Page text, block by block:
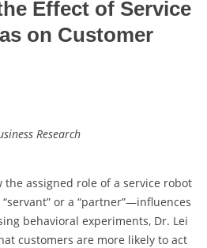
Effect of Service
on Customer
Research
the assigned role of a service robot
or a “partner”—influences
behavioral experiments, Dr. Lei
customers are more likely to act